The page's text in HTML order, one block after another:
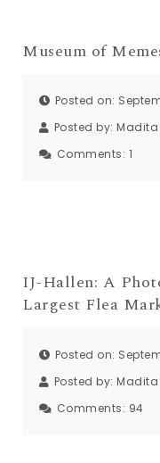
Museum of
Posted on:
Posted by: Madita
Comments: 1
IJ-Hallen: A
Largest Flea
Posted on:
Posted by: Madita
Comments: 94